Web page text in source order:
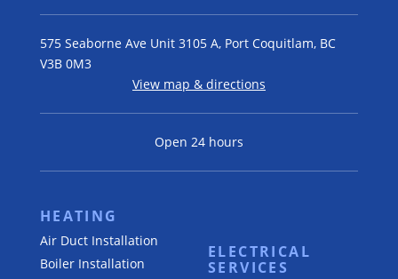
575 Seaborne Ave Unit 3105 A, Port Coquitlam, BC
V3B 0M3
View map & directions
Open 24 hours
HEATING
Air Duct Installation
Boiler Installation
ELECTRICAL
SERVICES